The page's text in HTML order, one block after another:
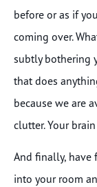
before or as if
coming over.
subtly bothering
that does
because we are
clutter. Your
And finally, have
into your room